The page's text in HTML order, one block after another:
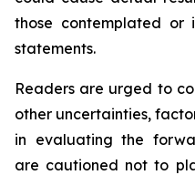
those contemplated or
statements.
Readers are urged to
other uncertainties,
in evaluating the
are cautioned not to